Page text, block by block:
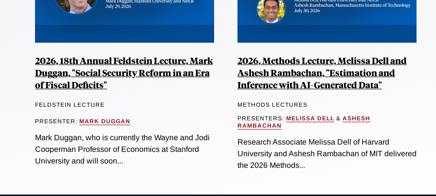
2026, 18th Annual Feldstein Lecture, Mark
Duggan, "Social Security Reform in an Era
of Fiscal Deficits"
FELDSTEIN LECTURE
PRESENTER: MARK DUGGAN
Mark Duggan, who is currently the Wayne and Jodi
Cooperman Professor of Economics at Stanford
University and will soon...
2026, Methods Lecture, Melissa Dell and
Ashesh Rambachan, "Estimation and
Inference with AI-Generated Data"
METHODS LECTURES
PRESENTERS: MELISSA DELL & ASHESH
RAMBACHAN
Research Associate Melissa Dell of Harvard
University and Ashesh Rambachan of MIT delivered
the 2026 Methods...